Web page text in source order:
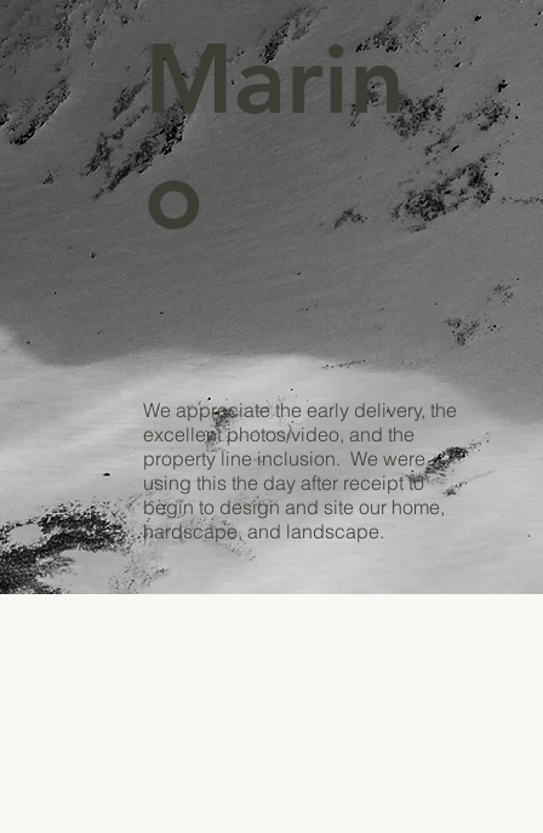
Marin
o
We appreciate the early delivery, the
excellent photos/video, and the
property line inclusion. We were
using this the day after receipt to
begin to design and site our home,
hardscape, and landscape.
Frank